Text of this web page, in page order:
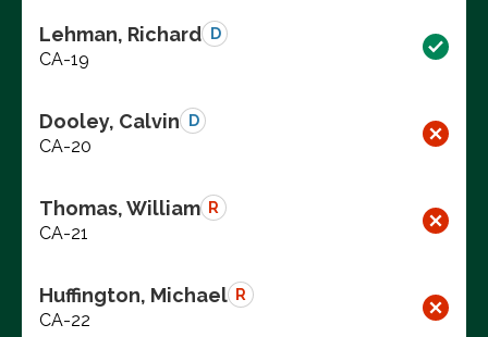
Lehman, Richard D
CA-19
Dooley, Calvin D
CA-20
Thomas, William R
CA-21
Huffington, Michael R
CA-22